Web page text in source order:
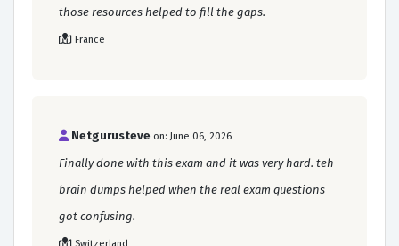
those resources helped to fill the gaps.
France
Netgurusteve on: June 06, 2026
Finally done with this exam and it was very hard. teh
brain dumps helped when the real exam questions
got confusing.
Switzerland